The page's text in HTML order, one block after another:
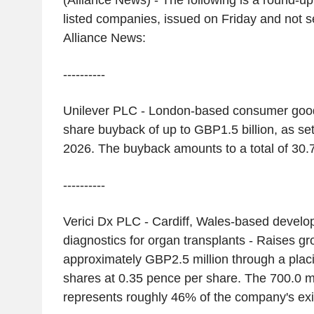
listed companies, issued on Friday and not
Alliance News:
----------
Unilever PLC - London-based consumer
share buyback of up to GBP1.5 billion, as
2026. The buyback amounts to a total of
----------
Verici Dx PLC - Cardiff, Wales-based
diagnostics for organ transplants - Raises
approximately GBP2.5 million through a
shares at 0.35 pence per share. The 700.0
represents roughly 46% of the company's